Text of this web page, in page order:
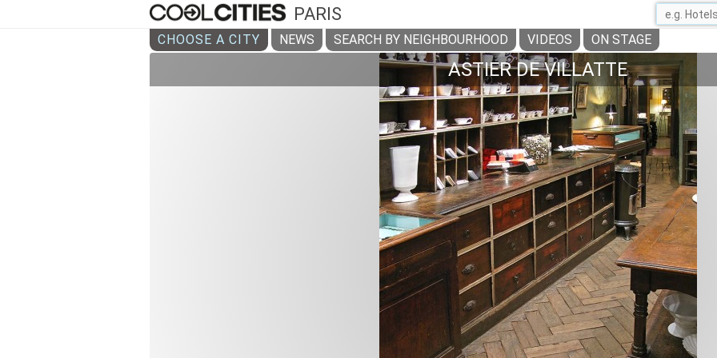
PARIS
CHOOSE A CITY NEWS SEARCH BY NEIGHBOURHOOD VIDEOS ON STAGE
ASTIER DE VILLATTE